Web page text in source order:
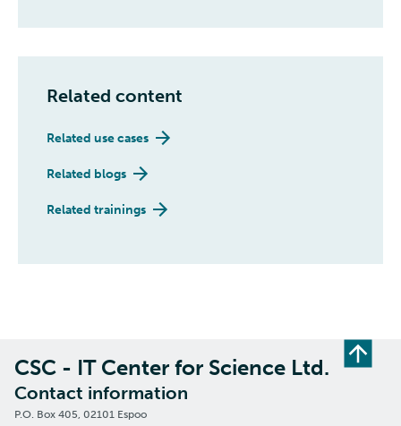
Related content
Related use cases
Related blogs
Related trainings
CSC - IT Center for Science Ltd.
Contact information
P.O. Box 405, 02101 Espoo